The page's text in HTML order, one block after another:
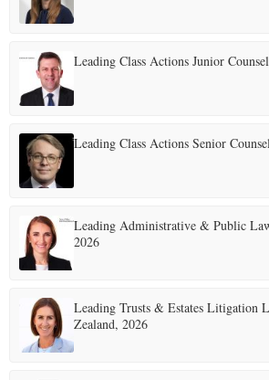
Leading Class Actions Junior
Leading Class Actions Senior
Leading Administrative & Public
2026
Leading Trusts & Estates Litigation
Zealand, 2026